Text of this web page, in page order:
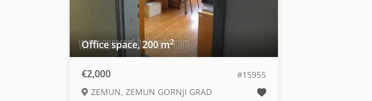
Office space, 200 m2
€2,000
#15955
ZEMUN, ZEMUN GORNJI GRAD